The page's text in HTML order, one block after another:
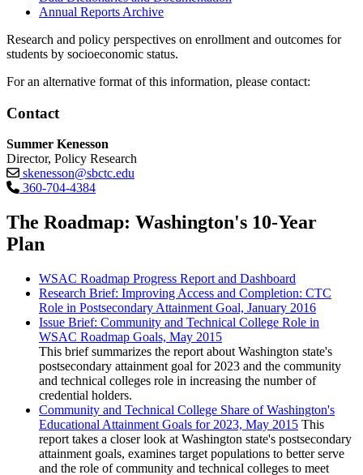
Annual Reports Archive
Research and policy perspectives on enrollment and outcomes for
students by socioeconomic status.
For an alternative format of this information, please contact:
Contact
Summer Kenesson
Director, Policy Research
skenesson@sbctc.edu
360-704-4384
The Roadmap: Washington's 10-Year
Plan
WSAC Roadmap Progress Report and Dashboard
Research Brief: Improving Access and Completion: CTC
Role in Postsecondary Attainment Goal, January 2016
Issue Brief: Community and Technical College Role in
WSAC Roadmap Goals, May 2015
This brief summarizes the report about Washington state's
postsecondary attainment goal for 2023 and the community
and technical colleges role in increasing the number of
credential holders.
Community and Technical College Share of Washington's
Educational Attainment Goals for 2023, May 2015 This
report takes a closer look at Washington state's postsecondary
attainment goals, examines target populations to better serve
and the role of community and technical colleges to meet